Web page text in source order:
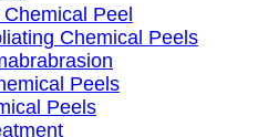
Chemical Peel
Chemical Peels
Peels
Peels